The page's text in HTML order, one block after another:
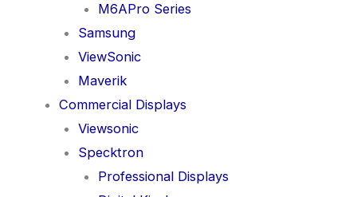
M6APro Series
Samsung
ViewSonic
Maverik
Commercial Displays
Viewsonic
Specktron
Professional Displays